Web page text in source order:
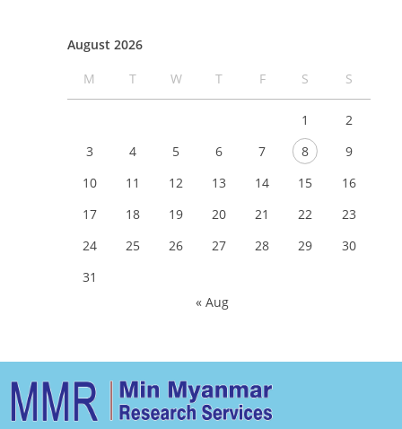
August 2026
M
T W T F S S
1
2
3
4 5 6 7 8
9
10
11 12 13 14 15
16
17
18 19 20 21 22
23
24
25 26 27 28 29
30
31
« Aug